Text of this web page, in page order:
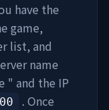
have the
game,
list, and
name
" and the IP
. Once